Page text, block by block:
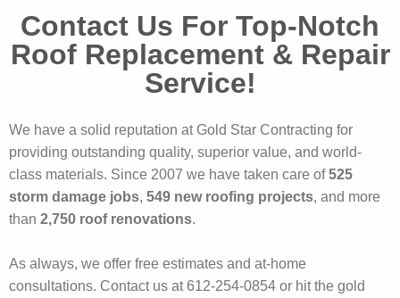
Contact Us For Top-Notch
Roof Replacement & Repair
Service!
We have a solid reputation at Gold Star Contracting for
providing outstanding quality, superior value, and world-
class materials. Since 2007 we have taken care of525
storm damage jobs, 549 new roofing projects, and more
than 2,750 roof renovations.
As always, we offer free estimates and at-home
consultations. Contact us at 612-254-0854 or hit the gold